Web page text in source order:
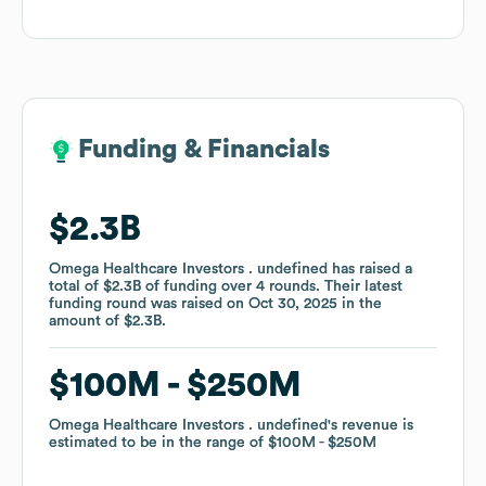
Funding & Financials
$2.3B
Omega Healthcare Investors . undefined has raised a
total of $2.3B of funding over 4 rounds. Their latest
funding round was raised on Oct 30, 2025 in the
amount of $2.3B.
$100M $250M
Omega Healthcare Investors . undefined's revenue is
estimated to be in the range of $100M $250M
Funding & Financials
$2.3B
Omega Healthcare Investors . undefined has raised a
total of $2.3B of funding over 4 rounds. Their latest
funding round was raised on Oct 30, 2025 in the
amount of $2.3B.
$100M $250M
Omega Healthcare Investors . undefined's revenue is
estimated to be in the range of $100M $250M